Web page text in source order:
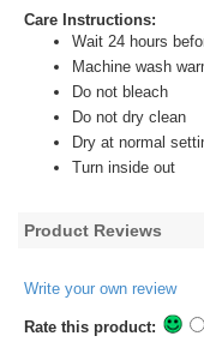
Care Instructions:
Wait 24 hours
Machine wash
Do not bleach
Do not dry clean
Dry at normal
Turn inside out
Product Reviews
Write your own review
Rate this product: